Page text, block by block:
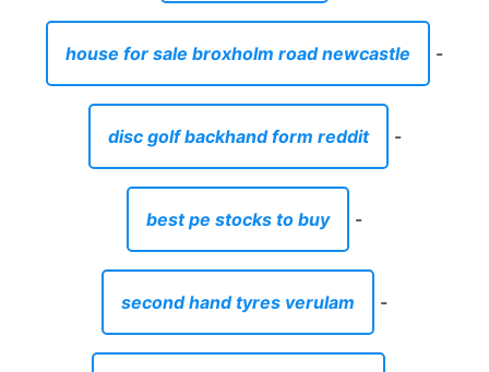
house for sale broxholm road newcastle -
disc golf backhand form reddit -
best pe stocks to buy -
second hand tyres verulam -